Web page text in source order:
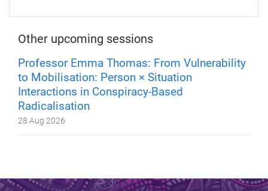
Other upcoming sessions
Professor Emma Thomas: From Vulnerability
to Mobilisation: Person × Situation
Interactions in Conspiracy-Based
Radicalisation
28 Aug 2026